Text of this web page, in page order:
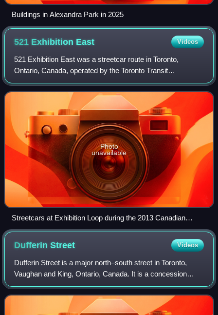
Buildings in Alexandra Park in 2025
521 Exhibition East Videos
521 Exhibition East was a streetcar route in Toronto,
Ontario, Canada, operated by the Toronto Transit
Commission from the 1960s to 1986 and briefly again in
1995 and 2013.
Photo
unavailable
Streetcars at Exhibition Loop during the 2013 Canadian
National Exhibition
DufferinStreet Videos
Dufferin Street is a major north–south street in Toronto,
Vaughan and King, Ontario, Canada. It is a concession
road, two concessions west of Yonge Street. The street
starts at Exhibition Place, conti